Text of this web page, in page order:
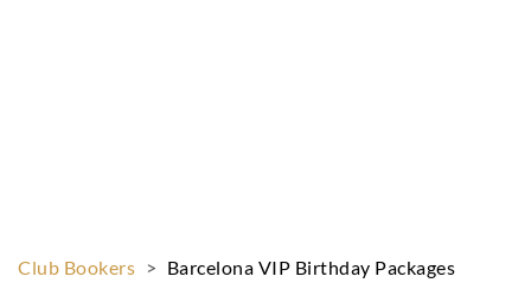
Club Bookers > Barcelona VIP Birthday Packages